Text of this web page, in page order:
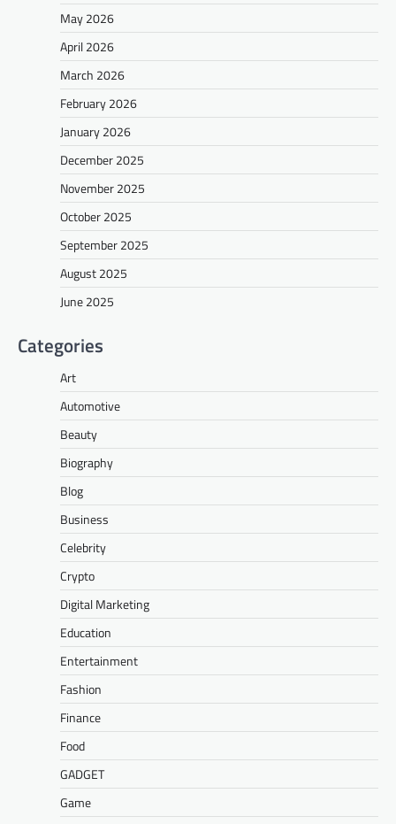
May 2026
April 2026
March 2026
February 2026
January 2026
December 2025
November 2025
October 2025
September 2025
August 2025
June 2025
Categories
Art
Automotive
Beauty
Biography
Blog
Business
Celebrity
Crypto
Digital Marketing
Education
Entertainment
Fashion
Finance
Food
GADGET
Game